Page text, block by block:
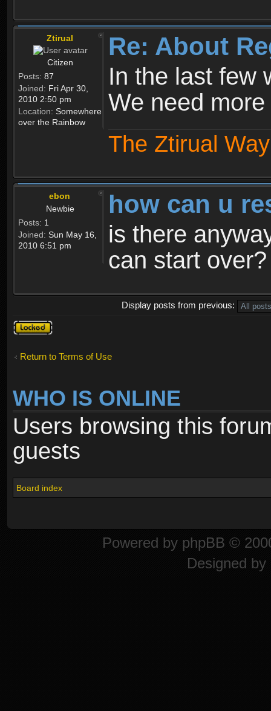
Ztirual
Citizen
Posts: 87
Joined: Fri Apr 30,
2010 2:50 pm
Location: Somewhere
over the Rainbow
Re: About
In the last few
We need
The Ztirual
ebon
Newbie
Posts: 1
Joined: Sun May 16,
2010 6:51 pm
how can u
is there
can start over?
Display posts from previous:
Topic
locked
Return to Terms of Use
WHO IS ONLINE
Users browsing this
guests
Board index
Powered by phpBB ©
Designed by